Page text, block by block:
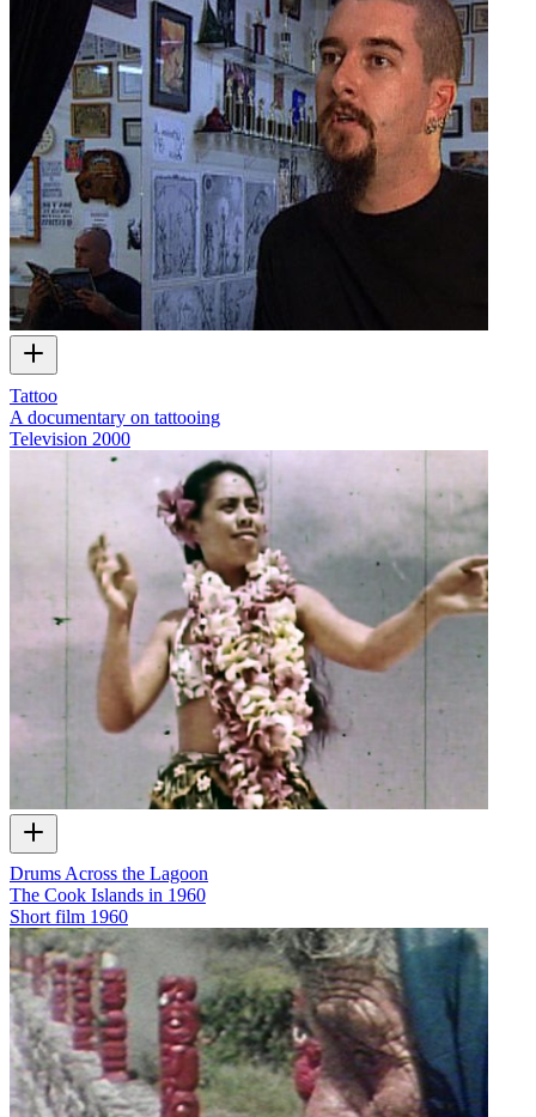
Tattoo
A documentary on tattooing
Television 2000
Drums Across the Lagoon
The Cook Islands in 1960
Short film 1960